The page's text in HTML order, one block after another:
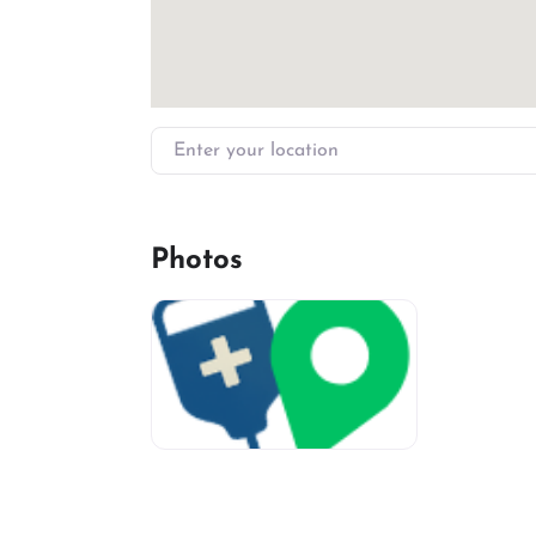
Enter your location
Photos